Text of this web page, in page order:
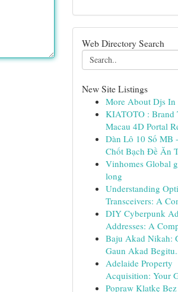
Web Directory Search
New Site Listings
More About Djs In
KIATOTO : Brand
Macau 4D Portal
Dàn Lô 10 Số MB
Chốt Bạch Đề Ăn
Vinhomes Global
long
Understanding
Transceivers: A
DIY Cyberpunk
Addresses: A
Baju Akad Nikah:
Gaun Akad
Adelaide Property
Acquisition: Your
Popraw Klatkę Bez